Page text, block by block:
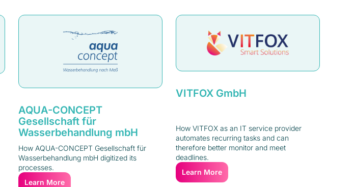
AQUA-CONCEPT
Gesellschaft für
Wasserbehandlung mbH
How AQUA-CONCEPT Gesellschaft für
Wasserbehandlung mbH digitized its
processes.
Learn More
VITFOX GmbH
How VITFOX as an IT service provider
automates recurring tasks and can
therefore better monitor and meet
deadlines.
Learn More